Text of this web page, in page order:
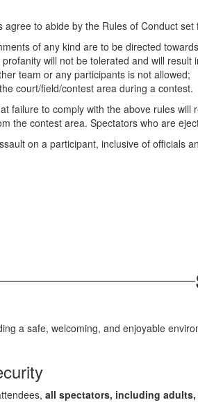
agree to abide by the Rules of Conduct
of any kind are to be directed
will not be tolerated and will result
team or any participants is not allowed;
court/field/contest area during a contest.
failure to comply with the above rules
the contest area. Spectators who are
on a participant, inclusive of officials
a safe, welcoming, and enjoyable
all spectators, including